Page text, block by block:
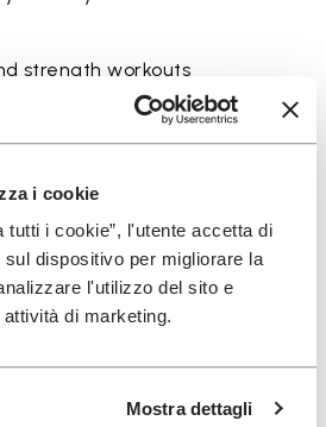
i cookie
tutti i cookie”, l'utente accetta di
dispositivo per migliorare la
l'utilizzo del sito e
di marketing.
Mostra dettagli
strength workouts
functional fitness
ground feel and control